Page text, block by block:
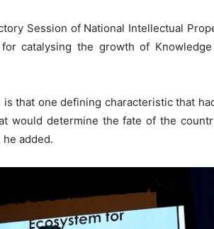
Session of National Intellectual
for catalysing the growth of
that one defining characteristic that
would determine the fate of the
added.